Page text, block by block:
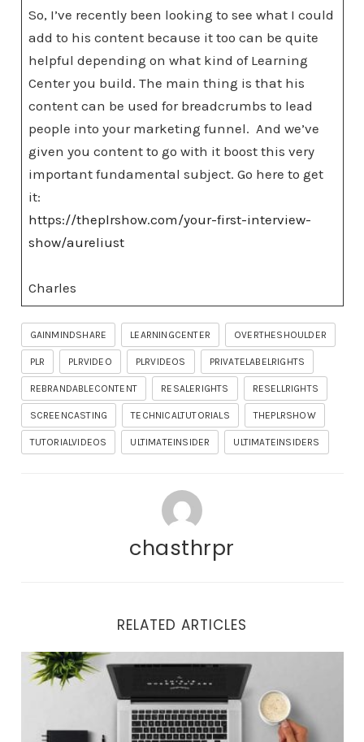
So, I’ve recently been looking to see what I could
add to his content because it too can be quite
helpful depending on what kind of Learning
Center you build. The main thing is that his
content can be used for breadcrumbs to lead
people into your marketing funnel. And we’ve
given you content to go with it boost this very
important fundamental subject. Go here to get
it:
https://theplrshow.com/your-first-interview-
show/aureliust
Charles
GAINMINDSHARE LEARNINGCENTER OVERTHESHOULDER
PLR PLRVIDEO PLRVIDEOS PRIVATELABELRIGHTS
REBRANDABLECONTENT RESALERIGHTS RESELLRIGHTS
SCREENCASTING TECHNICALTUTORIALS THEPLRSHOW
TUTORIALVIDEOS ULTIMATEINSIDER ULTIMATEINSIDERS
chasthrpr
RELATED ARTICLES
Important Updates and Tonight’s Training